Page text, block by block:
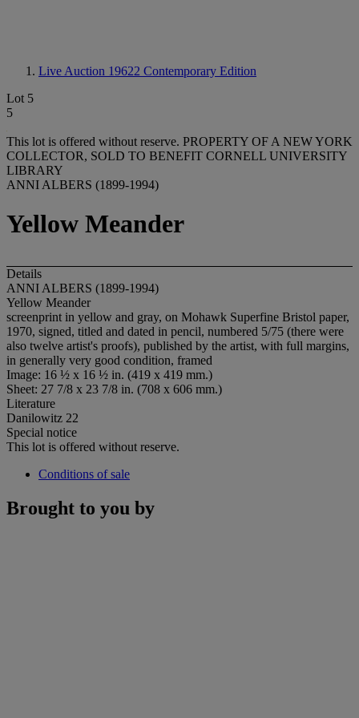
Live Auction 19622 Contemporary Edition
Lot 5
5
This lot is offered without reserve. PROPERTY OF A NEW YORK
COLLECTOR, SOLD TO BENEFIT CORNELL UNIVERSITY
LIBRARY
ANNI ALBERS (1899-1994)
Yellow Meander
Details
ANNI ALBERS (1899-1994)
Yellow Meander
screenprint in yellow and gray, on Mohawk Superfine Bristol paper,
1970, signed, titled and dated in pencil, numbered 5/75 (there were
also twelve artist's proofs), published by the artist, with full margins,
in generally very good condition, framed
Image: 16 ½ x 16 ½ in. (419 x 419 mm.)
Sheet: 27 7/8 x 23 7/8 in. (708 x 606 mm.)
Literature
Danilowitz 22
Special notice
This lot is offered without reserve.
Conditions of sale
Brought to you by